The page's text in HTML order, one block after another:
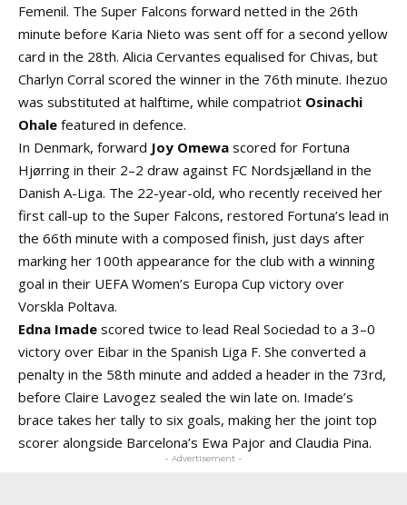
Femenil. The Super Falcons forward netted in the 26th
minute before Karia Nieto was sent off for a second yellow
card in the 28th. Alicia Cervantes equalised for Chivas, but
Charlyn Corral scored the winner in the 76th minute. Ihezuo
was substituted at halftime, while compatriot Osinachi
Ohale featured in defence.
In Denmark, forward Joy Omewa scored for Fortuna
Hjørring in their 2–2 draw against FC Nordsjælland in the
Danish A-Liga. The 22-year-old, who recently received her
first call-up to the Super Falcons, restored Fortuna’s lead in
the 66th minute with a composed finish, just days after
marking her 100th appearance for the club with a winning
goal in their UEFA Women’s Europa Cup victory over
Vorskla Poltava.
Edna Imade scored twice to lead Real Sociedad to a 3–0
victory over Eibar in the Spanish Liga F. She converted a
penalty in the 58th minute and added a header in the 73rd,
before Claire Lavogez sealed the win late on. Imade’s
brace takes her tally to six goals, making her the joint top
scorer alongside Barcelona’s Ewa Pajor and Claudia Pina.
- Advertisement -